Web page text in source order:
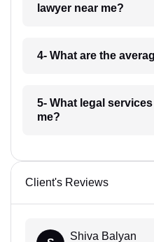
lawyer near me?
4- What are the
5- What legal
me?
Client's Reviews
Shiva Balyan